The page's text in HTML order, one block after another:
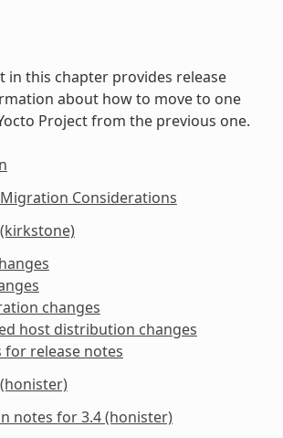
in this chapter provides release
about how to move to one
Project from the previous one.
Considerations
changes
host distribution changes
for release notes
notes for 3.4 (honister)